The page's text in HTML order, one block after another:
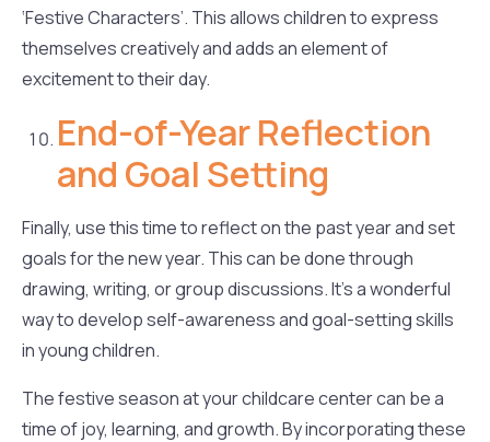
‘Festive Characters’. This allows children to express
themselves creatively and adds an element of
excitement to their day.
End-of-Year Reflection
and Goal Setting
Finally, use this time to reflect on the past year and set
goals for the new year. This can be done through
drawing, writing, or group discussions. It’s a wonderful
way to develop self-awareness and goal-setting skills
in young children.
The festive season at your childcare center can be a
time of joy, learning, and growth. By incorporating these